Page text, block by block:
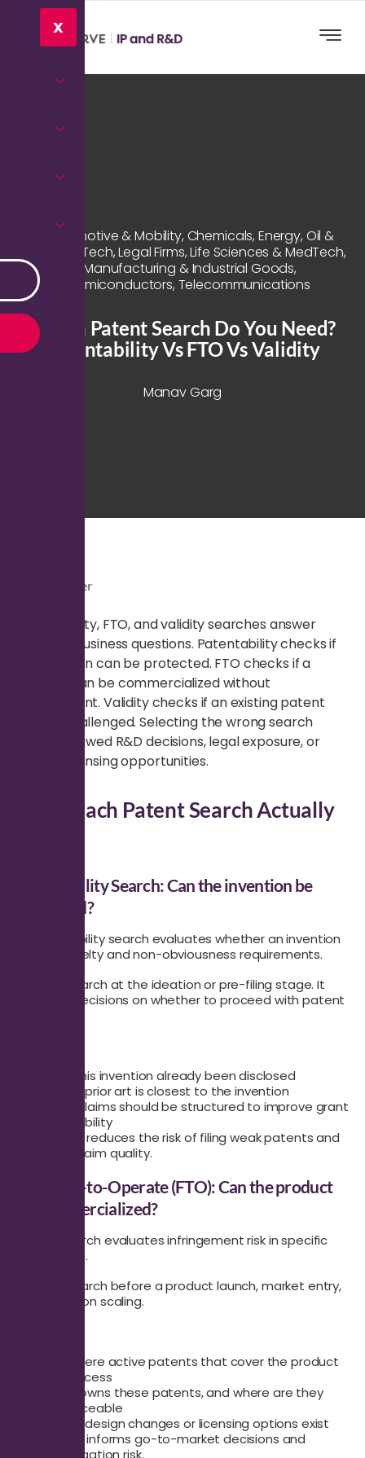
X
Automotive & Mobility, Chemicals, Energy, Oil &
Hi-Tech,Legal Firms,Life Sciences & MedTech,
Manufacturing & Industrial Goods,
Semiconductors, Telecommunications
Which Patent Search Do You Need?
Patentability Vs FTO Vs Validity
Manav Garg
Quick Answer
Patentability, FTO, and validity searches answer
different business questions. Patentability checks if
an invention can be protected. FTO checks if a
product can be commercialized without
infringement. Validity checks if an existing patent
can be challenged. Selecting the wrong search
leads to flawed R&D decisions, legal exposure, or
missed licensing opportunities.
What Each Patent Search Actually
Patentability Search: Can the invention be
protected?
A patentability search evaluates whether an invention
meets novelty and non-obviousness requirements.
Use this search at the ideation or pre-filing stage. It
supports decisions on whether to proceed with patent
Has this invention already been disclosed
What prior art is closest to the invention
How claims should be structured to improve grant
probability
This search reduces the risk of filing weak patents and
improves claim quality.
Freedom-to-Operate (FTO): Can the product
be commercialized?
An FTO search evaluates infringement risk in specific
jurisdictions.
Use this search before a product launch, market entry,
or production scaling.
Are there active patents that cover the product
or process
Who owns these patents, and where are they
enforceable
What design changes or licensing options exist
This search informs go-to-market decisions and
reduces litigation risk.